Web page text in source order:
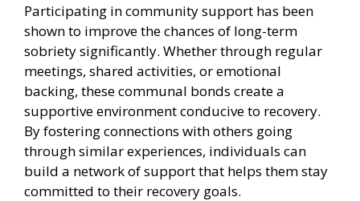
Participating in community support has been
shown to improve the chances of long-term
sobriety significantly. Whether through regular
meetings, shared activities, or emotional
backing, these communal bonds create a
supportive environment conducive to recovery.
By fostering connections with others going
through similar experiences, individuals can
build a network of support that helps them stay
committed to their recovery goals.